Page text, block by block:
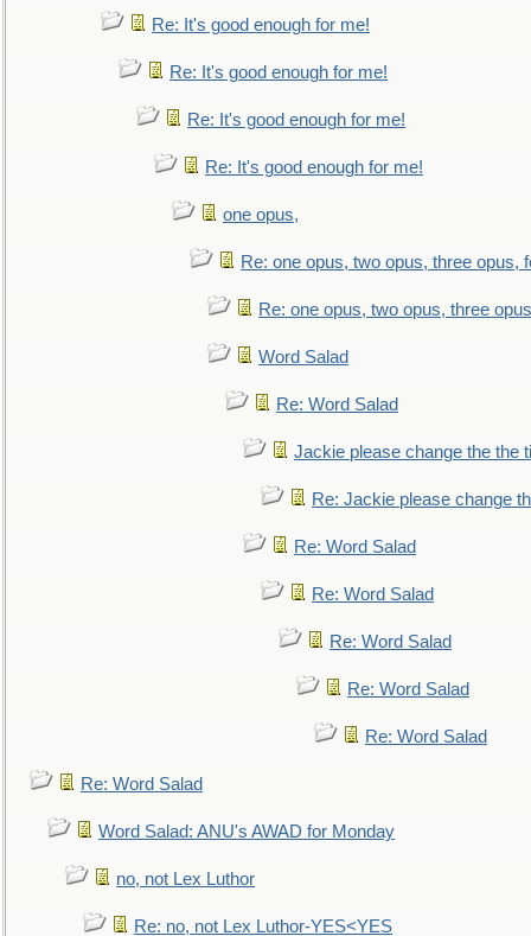
Re: It's good enough for me!
Re: It's good enough for me!
Re: It's good enough for me!
Re: It's good enough for me!
one opus,
Re: one opus, two opus, three opus,
Re: one opus, two opus, three
Word Salad
Re: Word Salad
Jackie please change the the
Re: Jackie please change
Re: Word Salad
Re: Word Salad
Re: Word Salad
Re: Word Salad
Re: Word Salad
Re: Word Salad
Word Salad: ANU's AWAD for Monday
no, not Lex Luthor
Re: no, not Lex Luthor-YES<YES